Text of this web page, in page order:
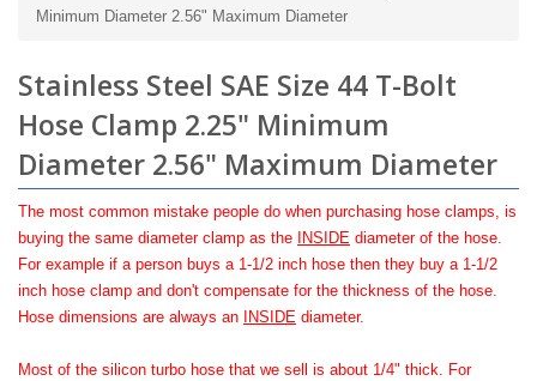
Minimum Diameter 2.56" Maximum Diameter
Stainless Steel SAE Size 44 T-Bolt
Hose Clamp 2.25" Minimum
Diameter 2.56" Maximum Diameter
The most common mistake people do when purchasing hose clamps, is
buying the same diameter clamp as the
INSIDE diameter of the hose.
For example if a person buys a 1-1/2 inch hose then they buy a 1-1/2
inch hose clamp and don't compensate for the thickness of the hose.
Hose dimensions are always an
INSIDE diameter.
Most of the silicon turbo hose that we sell is about 1/4" thick. For